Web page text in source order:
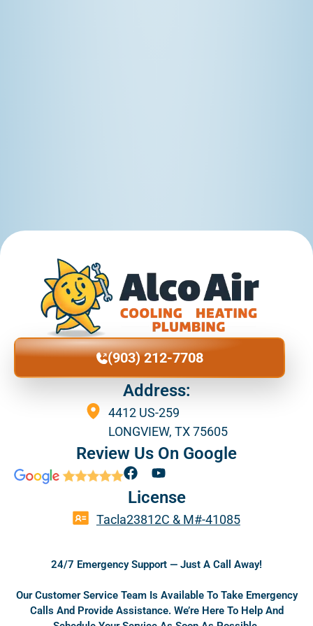
(903) 212-7708
Address:
4412 US-259
LONGVIEW, TX 75605
Review Us On Google
F
c
e
b
o
k
Y
u
t
u
License
Tacla23812C & M#-41085
24/7 Emergency Support — Just A Call Away!
Our Customer Service Team Is Available To Take Emergency
Calls And Provide Assistance. We’re Here To Help And